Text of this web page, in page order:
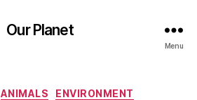
Our Planet
Menu
Categories
ANIMALS
ENVIRONMENT